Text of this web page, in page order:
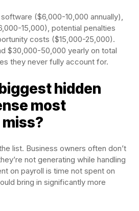
($6,000-10,000 annually),
15,000), potential penalties
costs ($15,000-25,000).
$30,000-50,000 yearly on total
they never fully account for.
hidden
most
list. Business owners often don’t
not generating while handling
on payroll is time not spent on
bring in significantly more